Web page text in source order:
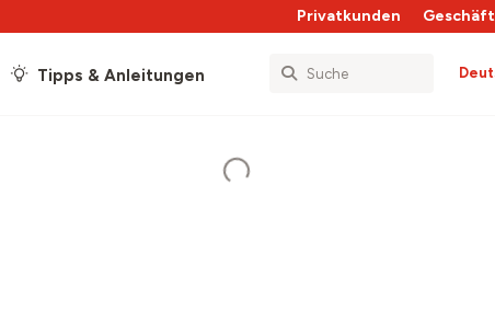
Privatkunden
Tipps & Anleitungen